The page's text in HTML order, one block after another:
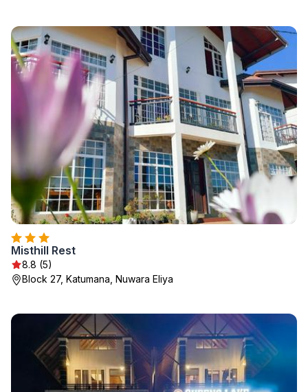
Misthill Rest
8.8 (5)
Block 27, Katumana, Nuwara Eliya